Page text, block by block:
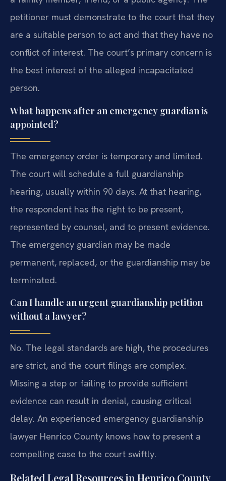
petitioner must demonstrate to the court that they
are a suitable person to act and that they have no
conflict of interest. The court’s primary concern is
the best interest of the alleged incapacitated
person.
What happens after an emergency guardian is
appointed?
The emergency order is temporary and limited.
The court will schedule a full guardianship
hearing, usually within 90 days. At that hearing,
the respondent has the right to be present,
represented by counsel, and to present evidence.
The emergency guardian may be made
permanent, replaced, or the guardianship may be
terminated.
Can I handle an urgent guardianship petition
without a lawyer?
No. The legal standards are high, the procedures
are strict, and the court filings are complex.
Missing a step or failing to provide sufficient
evidence can result in denial, causing critical
delay. An experienced emergency guardianship
lawyer Henrico County knows how to present a
compelling case to the court swiftly.
Related Legal Resources in Henrico County